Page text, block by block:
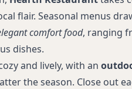
flair. Seasonal menus
comfort food, ranging
dishes.
and lively, with an
the season. Close out